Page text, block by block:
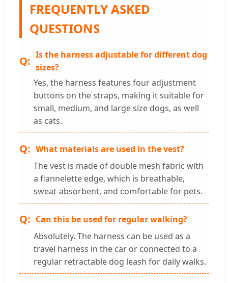
FREQUENTLY ASKED
QUESTIONS
Is the harness adjustable for different dog
sizes?
Yes, the harness features four adjustment
buttons on the straps, making it suitable for
small, medium, and large size dogs, as well
as cats.
What materials are used in the vest?
The vest is made of double mesh fabric with
a flannelette edge, which is breathable,
sweat-absorbent, and comfortable for pets.
Can this be used for regular walking?
Absolutely. The harness can be used as a
travel harness in the car or connected to a
regular retractable dog leash for daily walks.